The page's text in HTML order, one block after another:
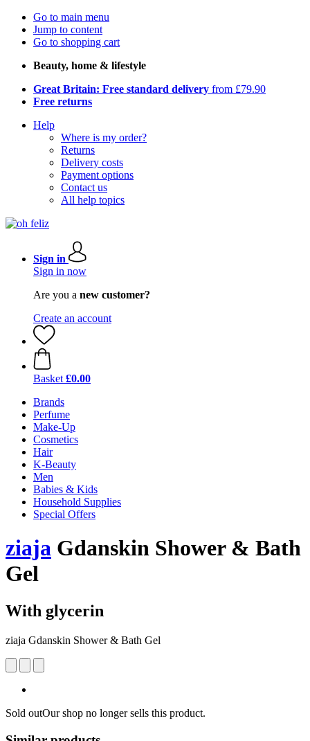
Go to main menu
Jump to content
Go to shopping cart
Beauty, home & lifestyle
Great Britain: Free standard delivery from £79.90
Free returns
Help
Where is my order?
Returns
Delivery costs
Payment options
Contact us
All help topics
Sign in
Sign in now
Are you a new customer?
Create an account
Basket £0.00
Brands
Perfume
Make-Up
Cosmetics
Hair
K-Beauty
Men
Babies & Kids
Household Supplies
Special Offers
ziaja Gdanskin Shower & Bath
Gel
With glycerin
ziaja Gdanskin Shower & Bath Gel
Sold outOur shop no longer sells this product.